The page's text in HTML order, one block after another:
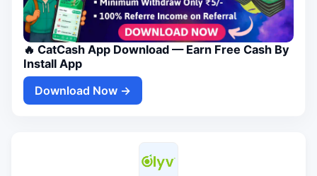
🔥 CatCash App Download — Earn Free Cash By
Install App
Download Now →